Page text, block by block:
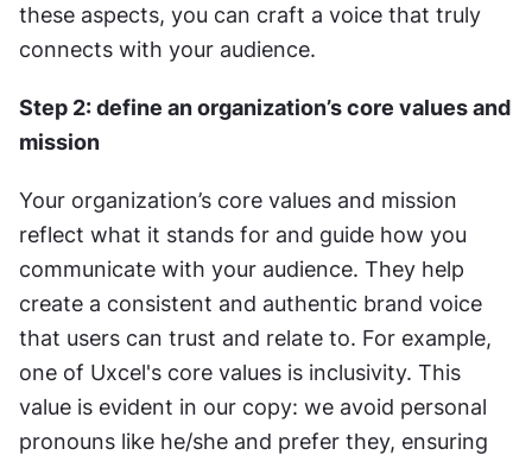
these aspects, you can craft a voice that truly
connects with your audience.
Step 2: define an organization’s core values and
mission
Your organization’s core values and mission
reflect what it stands for and guide how you
communicate with your audience. They help
create a consistent and authentic brand voice
that users can trust and relate to. For example,
one of Uxcel's core values is inclusivity. This
value is evident in our copy: we avoid personal
pronouns like he/she and prefer they, ensuring